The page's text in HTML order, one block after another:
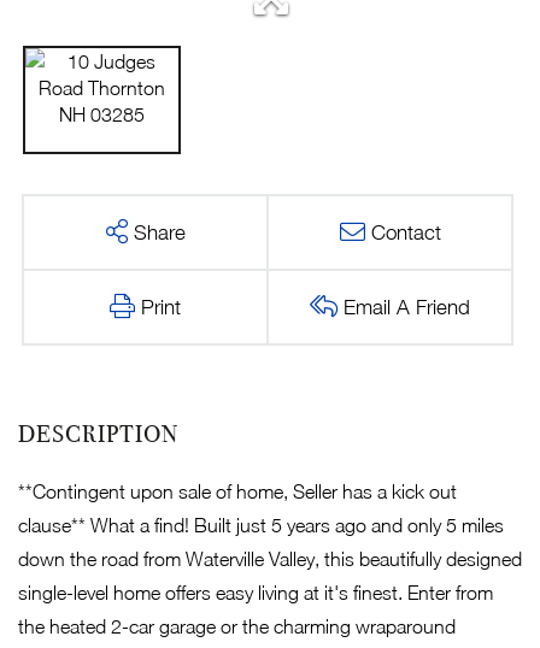
Share Contact
Print Email A Friend
**Contingent upon sale of home, Seller has a kick out
clause** What a find! Built just 5 years ago and only 5 miles
down the road from Waterville Valley, this beautifully designed
single-level home offers easy living at it's finest. Enter from
the heated 2-car garage or the charming wraparound